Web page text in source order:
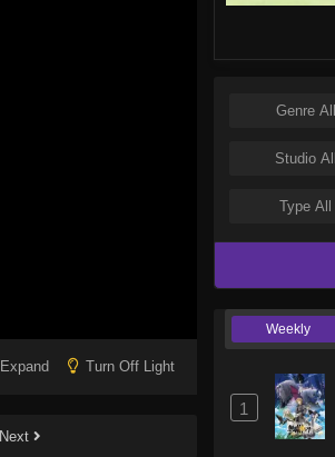
Expand Turn Off Light
Next
Genre All
Studio All
TypeAll
Weekly
1